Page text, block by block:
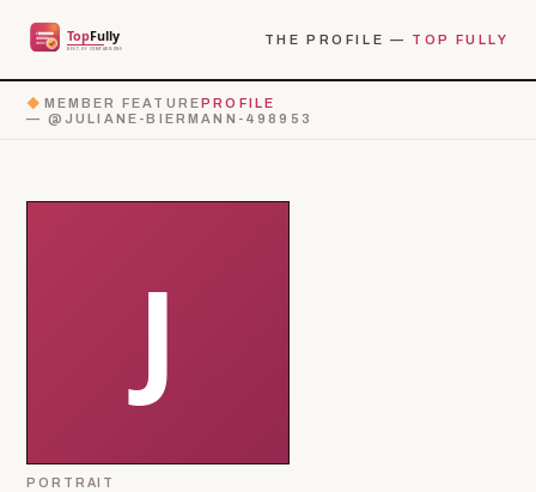
THE PROFILE — TOP FULLY
◆ MEMBER FEATUREPROFILE
— @JULIANE-BIERMANN-498953
PORTRAIT